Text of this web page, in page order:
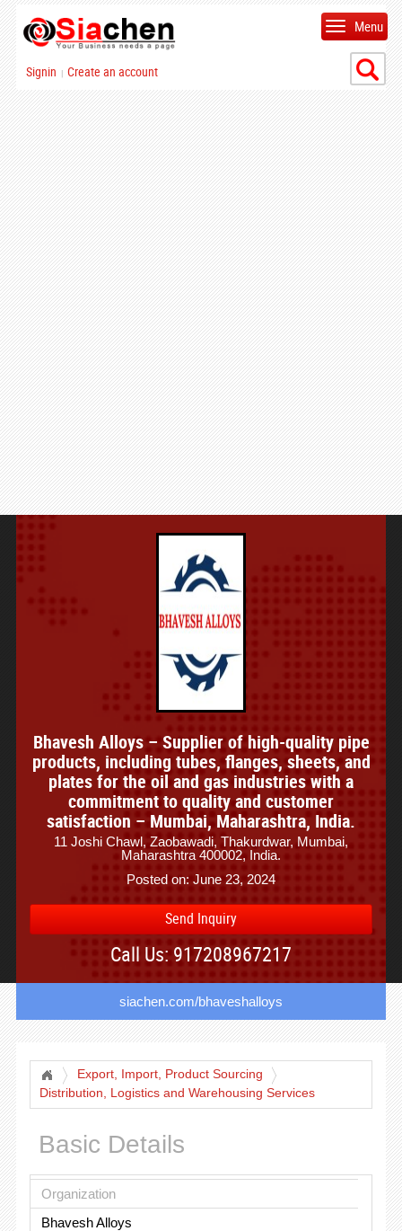
Signin | Create an account
Menu
Bhavesh Alloys – Supplier of high-quality pipe
products, including tubes, flanges, sheets, and
plates for the oil and gas industries with a
commitment to quality and customer
satisfaction – Mumbai, Maharashtra, India.
11 Joshi Chawl, Zaobawadi, Thakurdwar, Mumbai,
Maharashtra 400002, India.
Posted on: June 23, 2024
Send Inquiry
Call Us: 917208967217
siachen.com/bhaveshalloys
Export, Import, Product Sourcing
Distribution, Logistics and Warehousing Services
Basic Details
Organization
Bhavesh Alloys